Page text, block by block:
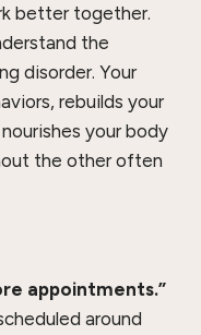
better together.
the
disorder. Your
rebuilds your
your body
the other often
appointments.”
around